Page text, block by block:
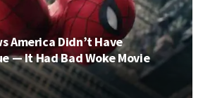
America Didn’t Have
— It Had Bad Woke Movie